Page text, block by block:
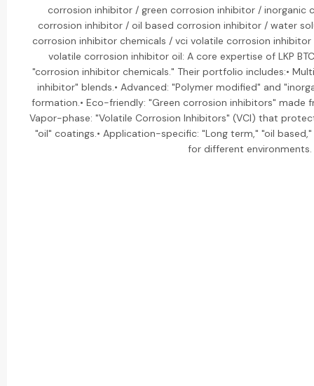
corrosion inhibitor / green corrosion inhibitor / inorganic
corrosion inhibitor / oil based corrosion inhibitor / water
corrosion inhibitor chemicals / vci volatile corrosion
volatile corrosion inhibitor oil: A core expertise of LKP
"corrosion inhibitor chemicals." Their portfolio includes:•
inhibitor" blends.• Advanced: "Polymer modified" and
formation.• Eco-friendly: "Green corrosion inhibitors" made
Vapor-phase: "Volatile Corrosion Inhibitors" (VCI) that
"oil" coatings.• Application-specific: "Long term," "oil
for different environments.